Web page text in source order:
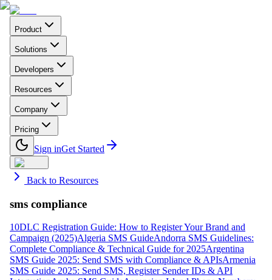
Product
Solutions
Developers
Resources
Company
Pricing
Sign inGet Started
Back to Resources
sms compliance
10DLC Registration Guide: How to Register Your Brand and
Campaign (2025)Algeria SMS GuideAndorra SMS Guidelines:
Complete Compliance & Technical Guide for 2025Argentina
SMS Guide 2025: Send SMS with Compliance & APIsArmenia
SMS Guide 2025: Send SMS, Register Sender IDs & API